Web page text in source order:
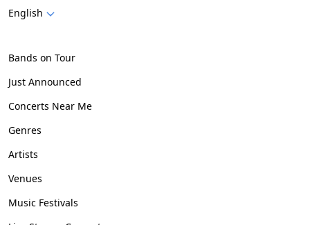
English
Bands on Tour
Just Announced
Concerts Near Me
Genres
Artists
Venues
Music Festivals